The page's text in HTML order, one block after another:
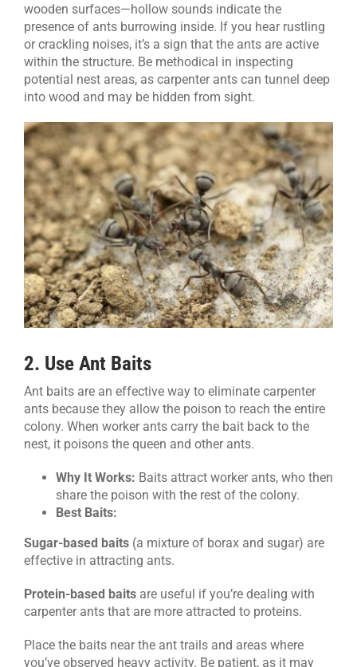
wooden surfaces—hollow sounds indicate the
presence of ants burrowing inside. If you hear rustling
or crackling noises, it’s a sign that the ants are active
within the structure. Be methodical in inspecting
potential nest areas, as carpenter ants can tunnel deep
into wood and may be hidden from sight.
2. Use Ant Baits
Ant baits are an effective way to eliminate carpenter
ants because they allow the poison to reach the entire
colony. When worker ants carry the bait back to the
nest, it poisons the queen and other ants.
Why It Works: Baits attract worker ants, who then
share the poison with the rest of the colony.
Best Baits:
Sugar-based baits(a mixture of borax and sugar) are
effective in attracting ants.
Protein-based baitsare useful if you’re dealing with
carpenter ants that are more attracted to proteins.
Place the baits near the ant trails and areas where
you’ve observed heavy activity. Be patient, as it may